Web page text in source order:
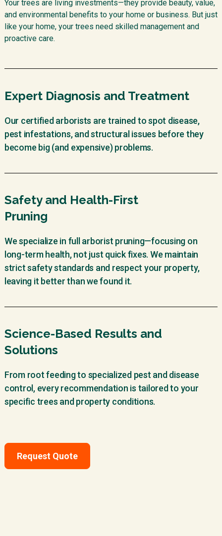
Your trees are living investments—they provide beauty, value,
and environmental benefits to your home or business. But just
like your home, your trees need skilled management and
proactive care.
Expert Diagnosis and Treatment
Our certified arborists are trained to spot disease,
pest infestations, and structural issues before they
become big (and expensive) problems.
Safety and Health-First
Pruning
We specialize in full arborist pruning—focusing on
long-term health, not just quick fixes. We maintain
strict safety standards and respect your property,
leaving it better than we found it.
Science-Based Results and
Solutions
From root feeding to specialized pest and disease
control, every recommendation is tailored to your
specific trees and property conditions.
Request Quote